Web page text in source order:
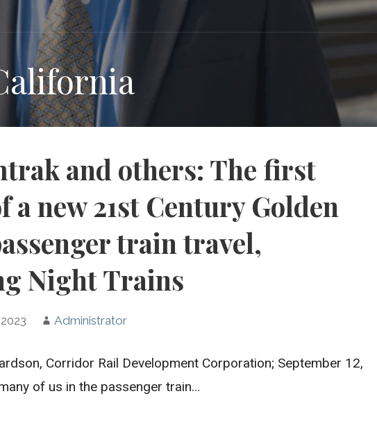
and others: The first
a new 21st Century Golden
train travel,
Night Trains
Administrator
Corridor Rail Development Corporation; September 12,
of us in the passenger train…